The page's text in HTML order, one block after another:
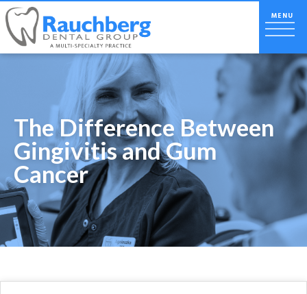
The Difference Between
Gingivitis and Gum
Cancer